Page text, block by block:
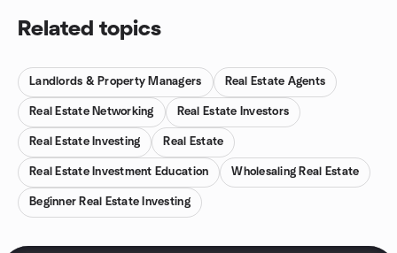
Related topics
Landlords & Property Managers Real Estate Agents
Real Estate Networking Real Estate Investors
Real Estate Investing Real Estate
Real Estate Investment Education Wholesaling Real Estate
Beginner Real Estate Investing